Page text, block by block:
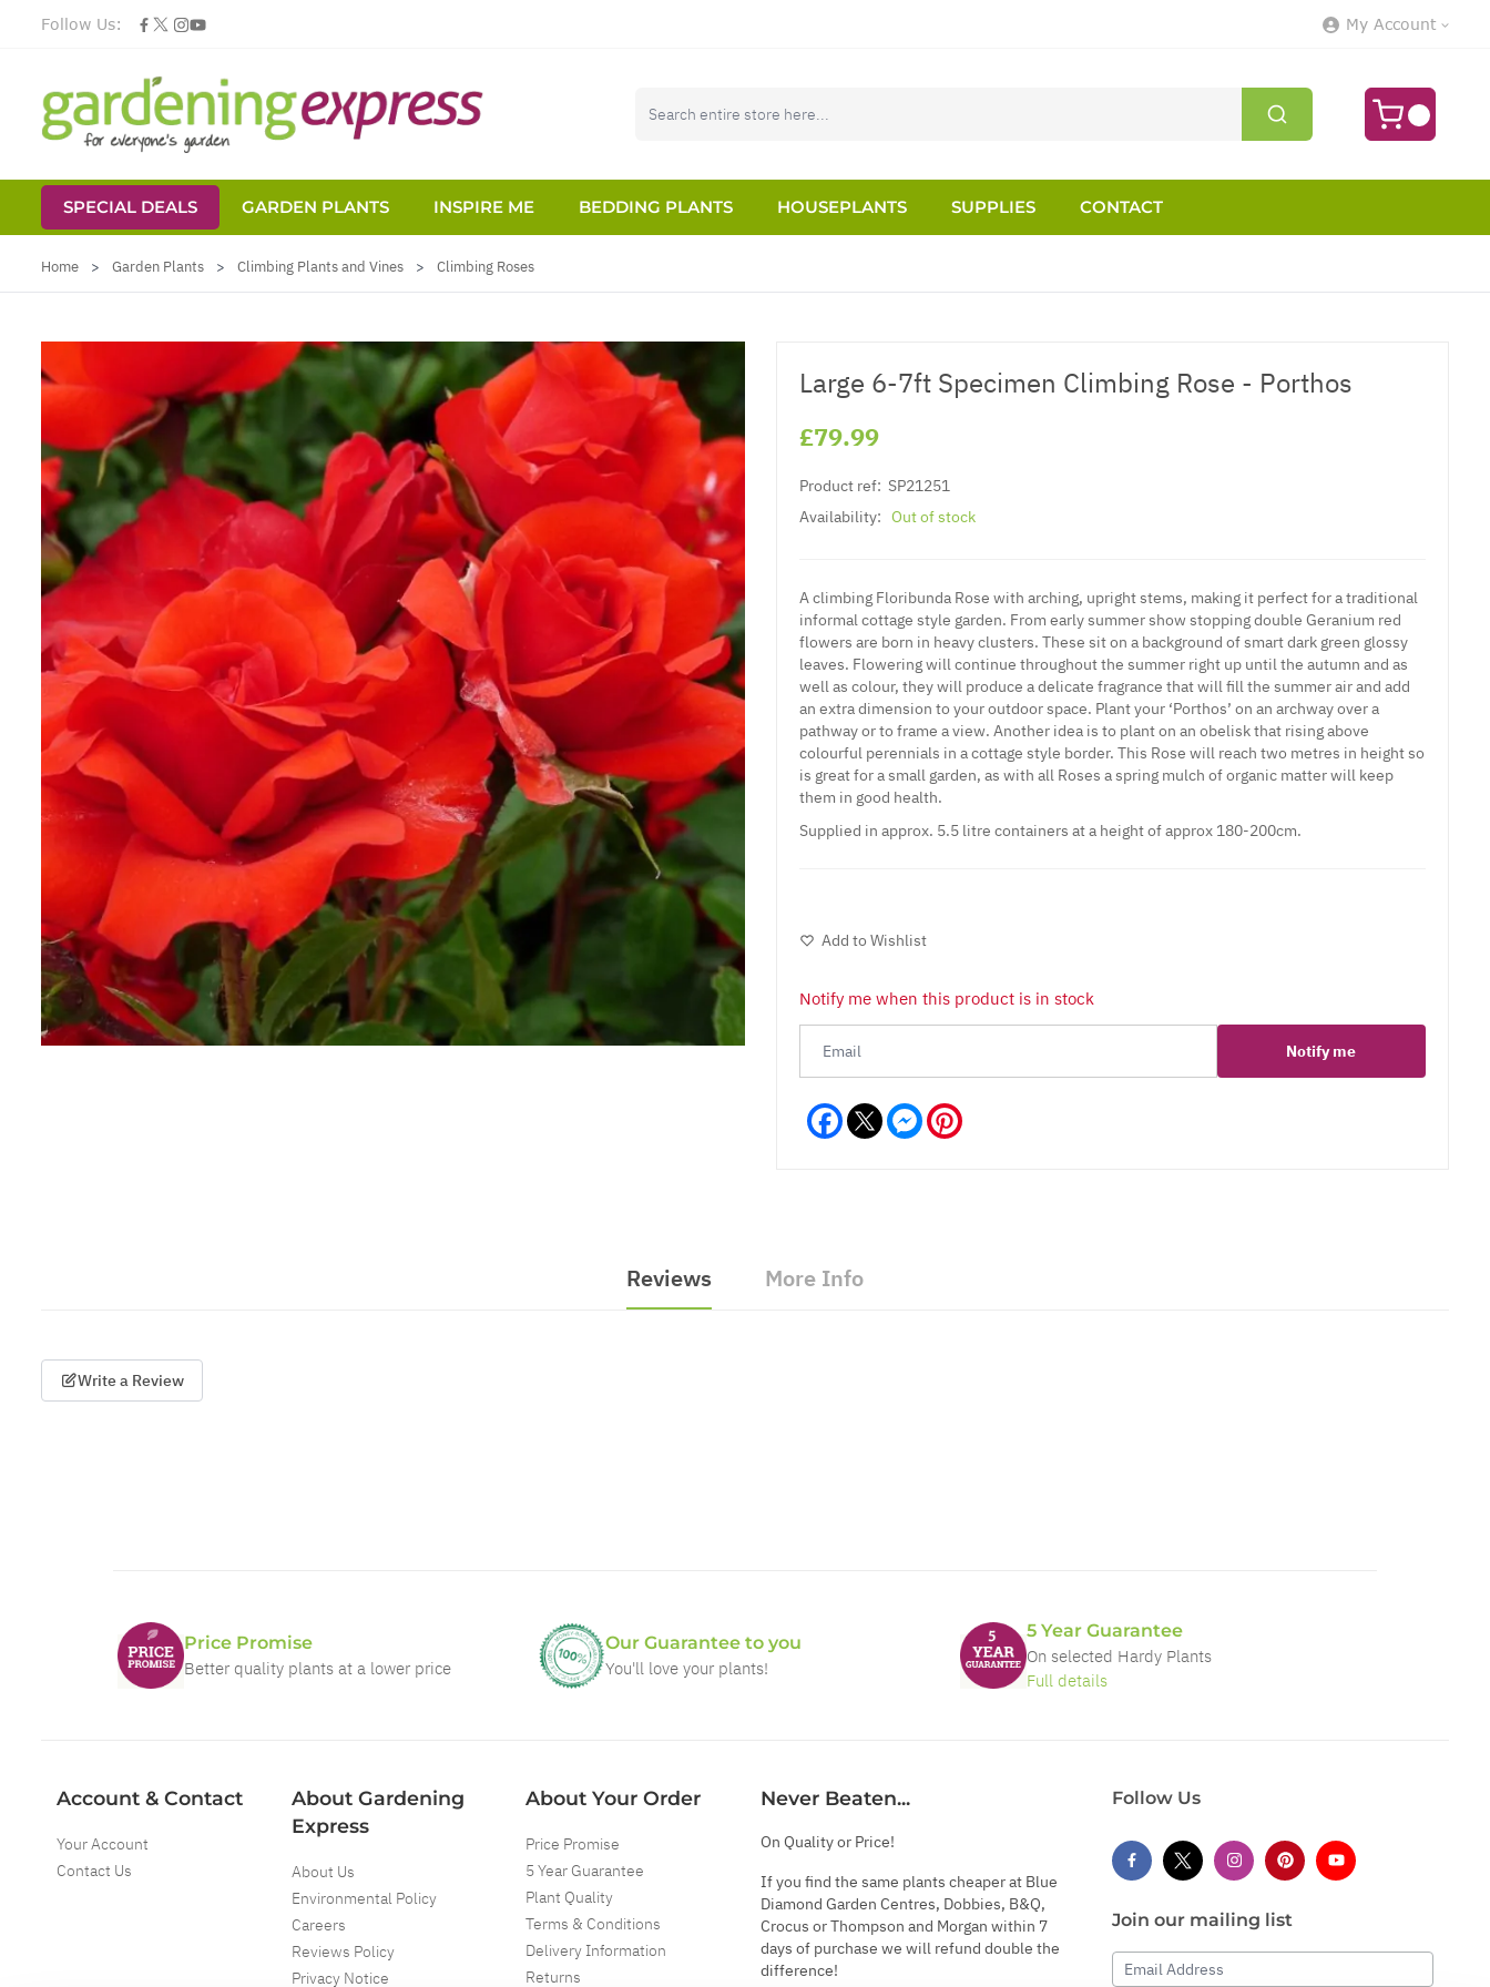
Follow Us: My Account
SPECIAL DEALS GARDEN PLANTS INSPIRE ME BEDDING PLANTS HOUSEPLANTS SUPPLIES
CONTACT
Home > Garden Plants > Climbing Plants and Vines > Climbing Roses
Large 6-7ft Specimen Climbing Rose - Porthos
£79.99
Product ref: SP21251
Availability: Out of stock
A climbing Floribunda Rose with arching, upright stems, making it perfect for a traditional
informal cottage style garden. From early summer show stopping double Geranium red
flowers are born in heavy clusters. These sit on a background of smart dark green glossy
leaves. Flowering will continue throughout the summer right up until the autumn and as
well as colour, they will produce a delicate fragrance that will fill the summer air and add
an extra dimension to your outdoor space. Plant your ‘Porthos’ on an archway over a
pathway or to frame a view. Another idea is to plant on an obelisk that rising above
colourful perennials in a cottage style border. This Rose will reach two metres in height so
is great for a small garden, as with all Roses a spring mulch of organic matter will keep
them in good health.
Supplied in approx. 5.5 litre containers at a height of approx 180-200cm.
Add to Wishlist
Notify me when this product is in stock
Notify me
Facebook Messenger
Reviews More Info
Write a Review
Price Promise
Better quality plants at a lower price
Our Guarantee to you
You'll love your plants!
5 Year Guarantee
On selected Hardy Plants
Full details
Account & Contact
Your Account
Contact Us
About Gardening
Express
About Us
Environmental Policy
Careers
Reviews Policy
Privacy Notice
About Your Order
Price Promise
5 Year Guarantee
Plant Quality
Terms & Conditions
Delivery Information
Returns
Never Beaten...
On Quality or Price!
If you find the same plants cheaper at Blue
Diamond Garden Centres, Dobbies, B&Q,
Crocus or Thompson and Morgan within 7
days of purchase we will refund double the
difference!
Follow Us
Join our mailing list
Email Address